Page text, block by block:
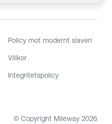
Policy mot modernt slaveri
Villkor
Integritetspolicy
© Copyright Mileway 2026